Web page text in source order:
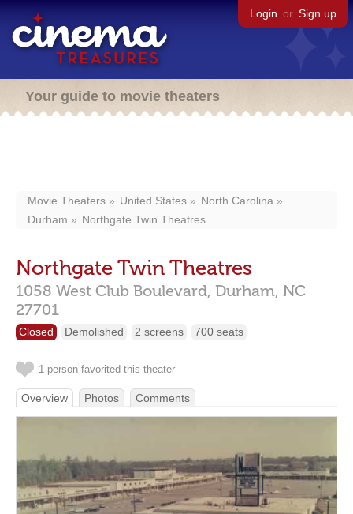
Login or Sign up
Your guide to movie theaters
Movie Theaters United States
North Carolina
Durham
Northgate Twin Theatres
Northgate Twin Theatres
1058 West Club Boulevard, Durham, NC
27701
Closed Demolished 2 screens 700 seats
1 person favorited this theater
Overview Photos Comments